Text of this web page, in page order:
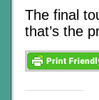
The final
that’s the